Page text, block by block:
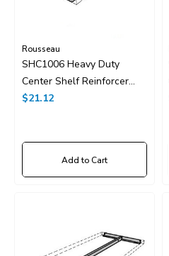
Rousseau
SHC1006 Heavy Duty
Center Shelf Reinforcer
48"x24"
$21.12
Add to Cart